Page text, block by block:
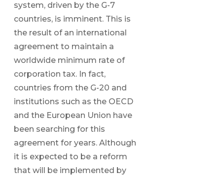
system, driven by the G-7
countries, is imminent. This is
the result of an international
agreement to maintain a
worldwide minimum rate of
corporation tax. In fact,
countries from the G-20 and
institutions such as the OECD
and the European Union have
been searching for this
agreement for years. Although
it is expected to be a reform
that will be implemented by